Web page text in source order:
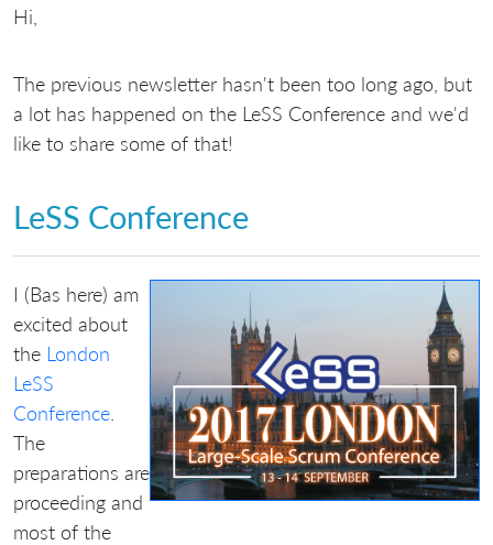
Hi,
The previous newsletter hasn't been too long ago, but
a lot has happened on the LeSS Conference and we'd
like to share some of that!
LeSS Conference
I (Bas here) am
excited about
the London
LeSS
Conference
The
preparations are
proceeding and
most of the